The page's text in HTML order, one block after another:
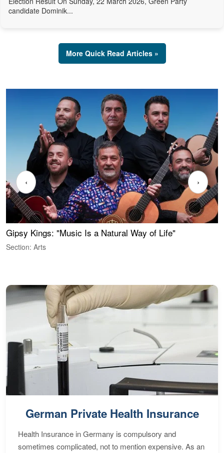
candidate Dominik...
More Quick Read Articles »
Gipsy Kings: "Music Is a Natural Way of Life"
Section: Arts
‹ ›
German Private Health Insurance
Health Insurance in Germany is compulsory and
sometimes complicated, not to mention expensive. As an